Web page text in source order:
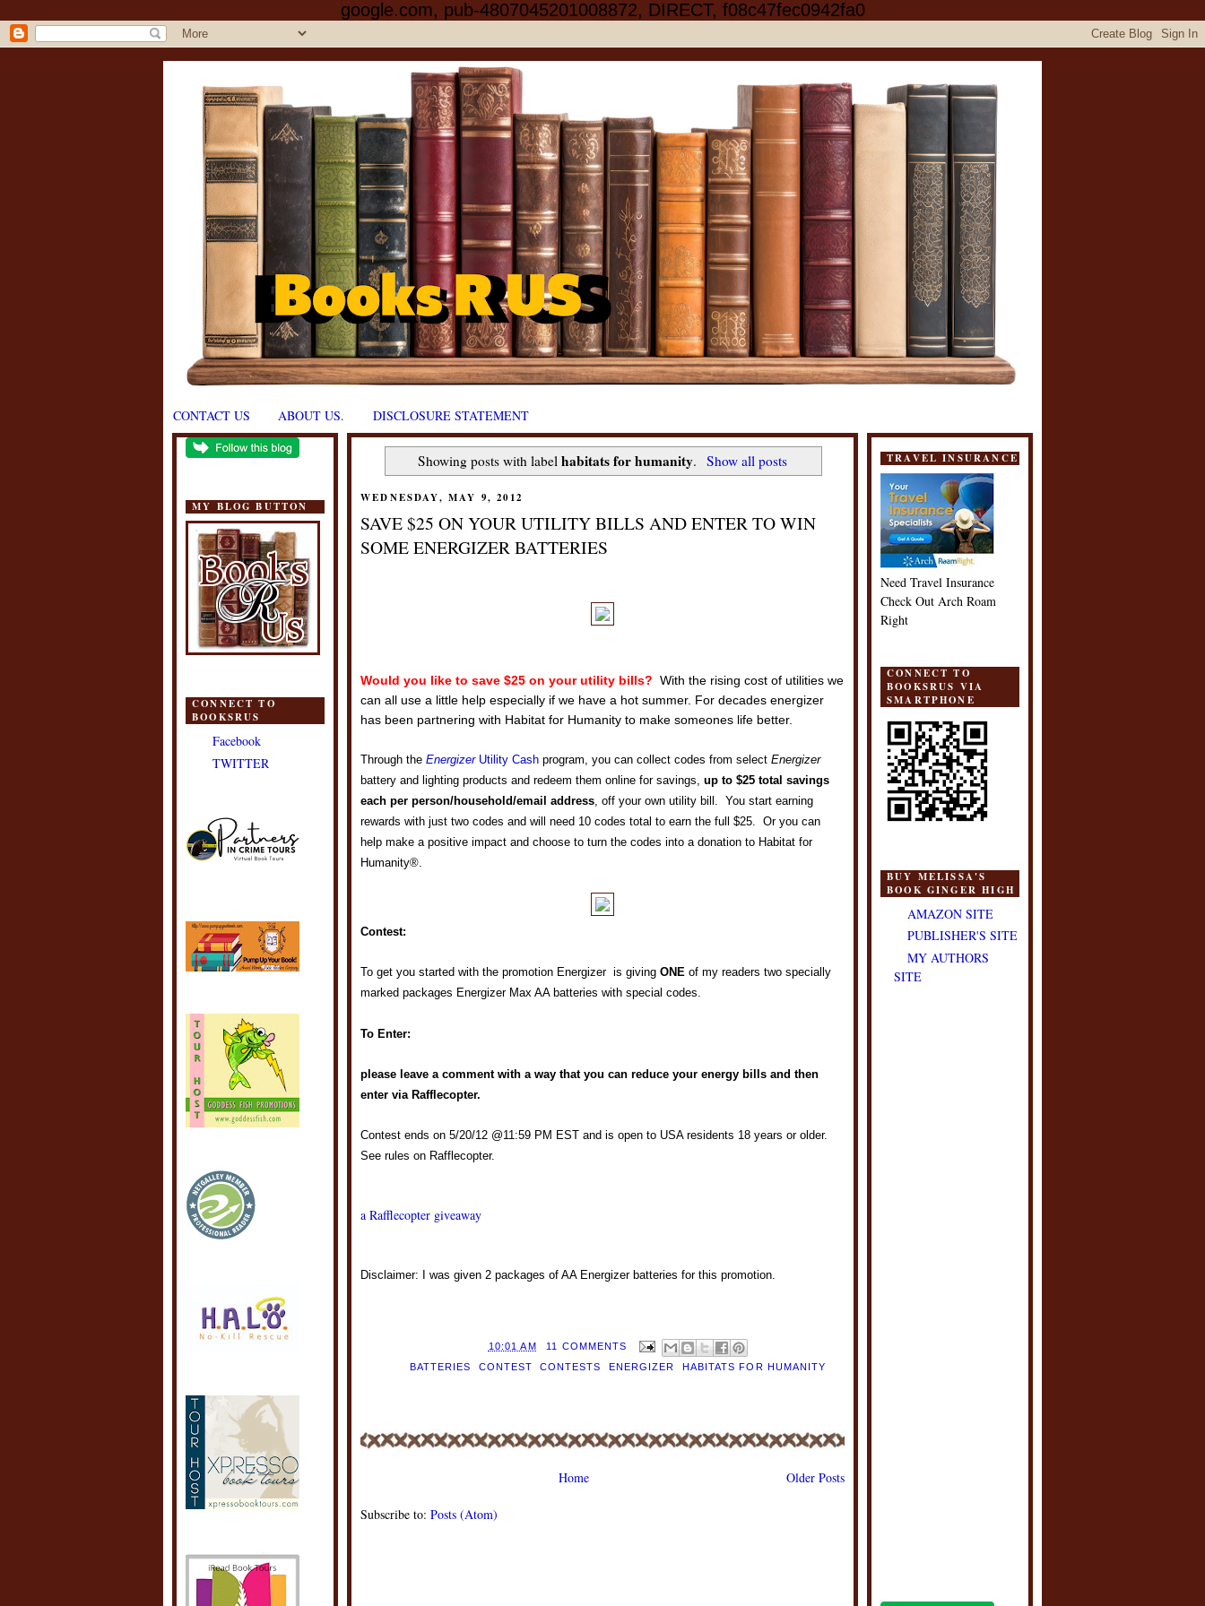
google.com, pub-4807045201008872, DIRECT, f08c47fec0942fa0
CONTACT US ABOUT US. DISCLOSURE STATEMENT
MY BLOG BUTTON
CONNECT TO
BOOKSRUS
Facebook
TWITTER
Showing posts with labelhabitats for humanity. Show all posts
WEDNESDAY, MAY 9, 2012
SAVE $25 ON YOUR UTILITY BILLS AND ENTER TO WIN
SOME ENERGIZER BATTERIES
Would you like to save $25 on your utility bills? With the rising cost of utilities we
can all use a little help especially if we have a hot summer. For decades energizer
has been partnering with Habitat for Humanity to make someones life better.
Through the EnergizerUtility Cash program, you can collect codes from select Energizer
battery and lighting products and redeem them online for savings, up to $25 total savings
each per person/household/email address , off your own utility bill. You start earning
rewards with just two codes and will need 10 codes total to earn the full $25. Or you can
help make a positive impact and choose to turn the codes into a donation to Habitat for
Humanity®.
Contest:
To get you started with the promotion Energizer is giving ONE of my readers two specially
marked packages Energizer Max AA batteries with special codes.
To Enter:
please leave a comment with a way that you can reduce your energy bills and then
enter via Rafflecopter.
Contest ends on 5/20/12 @11:59 PM EST and is open to USA residents 18 years or older.
See rules on Rafflecopter.
a Rafflecopter giveaway
Disclaimer: I was given 2 packages of AA Energizer batteries for this promotion.
10:01 AM
11 COMMENTS
BATTERIES CONTEST CONTESTS ENERGIZER HABITATS FOR HUMANITY
Older Posts
Home
Subscribe to: Posts (Atom)
TRAVEL INSURANCE
Need Travel Insurance
Check Out Arch Roam
Right
CONNECT TO
BOOKSRUS VIA
SMARTPHONE
BUY MELISSA'S
BOOK GINGER HIGH
AMAZON SITE
PUBLISHER'S SITE
MY AUTHORS
SITE